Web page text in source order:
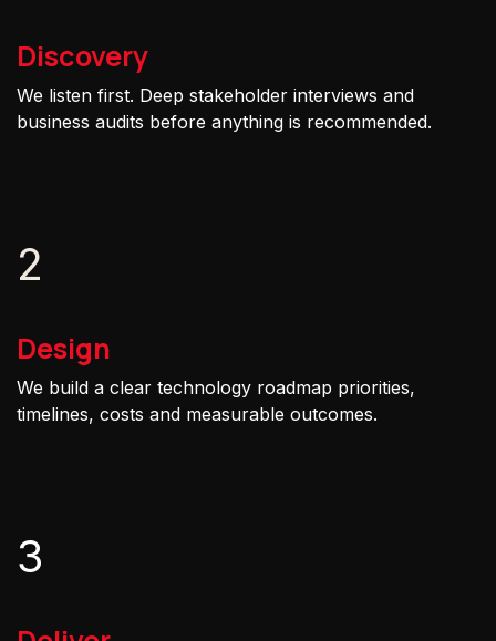
Discovery
We listen first. Deep stakeholder interviews and
business audits before anything is recommended.
2
Design
We build a clear technology roadmap priorities,
timelines, costs and measurable outcomes.
3